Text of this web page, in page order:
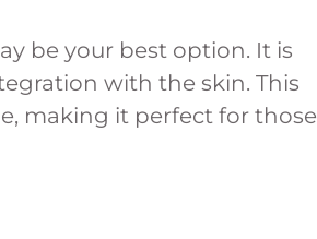
be your best option. It is
with the skin. This
making it perfect for those